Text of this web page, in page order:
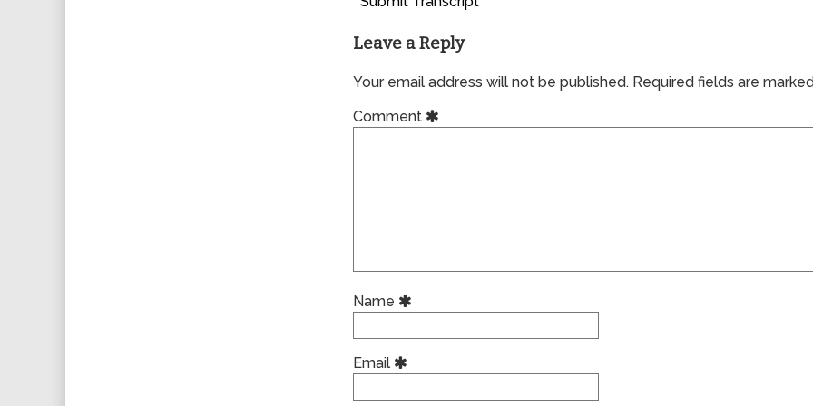
Leave a Reply
Your email address will not be published. Required fields are
Comment
Name
Email